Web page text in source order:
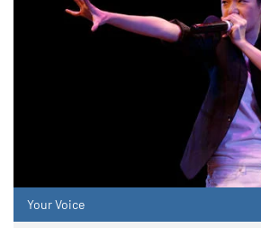
Your Voice